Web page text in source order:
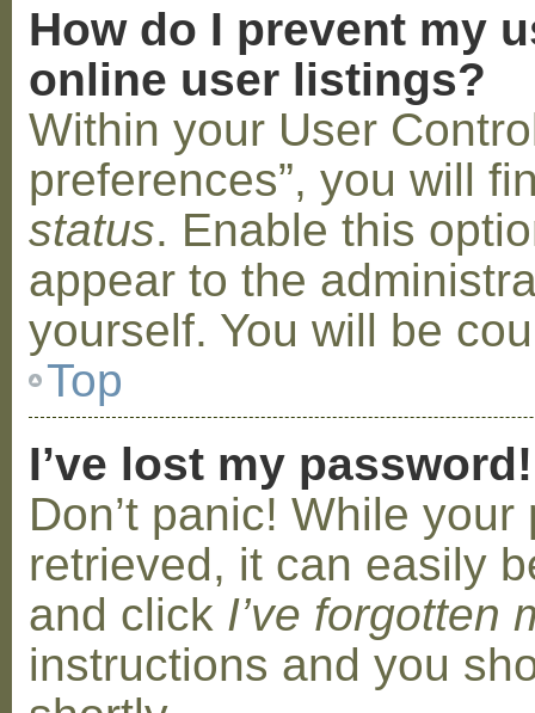
How do I prevent my
online user listings?
Within your User
preferences”, you will
status. Enable this
appear to the
yourself. You will be
Top
I’ve lost my password!
Don’t panic! While
retrieved, it can easily
and click I’ve forgotten
instructions and you